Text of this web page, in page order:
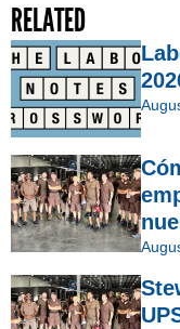
RELATED